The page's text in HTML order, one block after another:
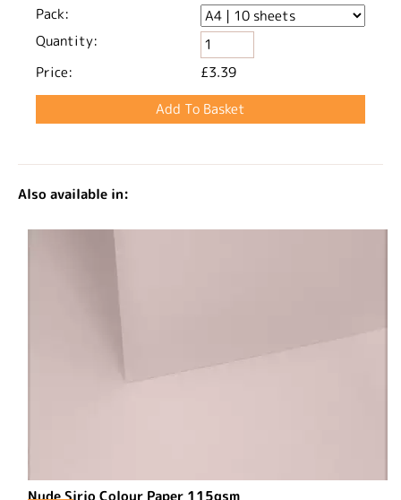
Pack:
Quantity:
Price:
£3.39
Also available in:
Nude Sirio Colour Paper 115gsm